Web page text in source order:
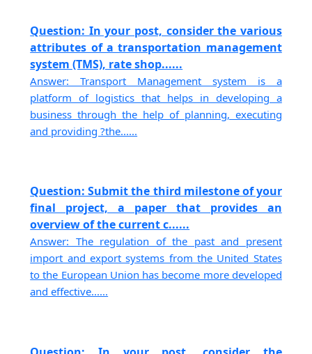
Question: In your post, consider the various
attributes of a transportation management
system (TMS), rate shop......
Answer: Transport Management system is a
platform of logistics that helps in developing a
business through the help of planning, executing
and providing ?the......
Question: Submit the third milestone of your
final project, a paper that provides an
overview of the current c......
Answer: The regulation of the past and present
import and export systems from the United States
to the European Union has become more developed
and effective......